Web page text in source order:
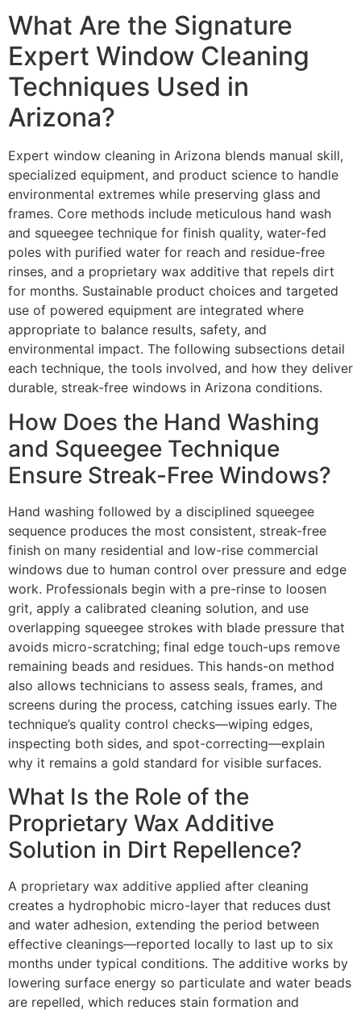
What Are the Signature
Expert Window Cleaning
Techniques Used in
Arizona?
Expert window cleaning in Arizona blends manual skill,
specialized equipment, and product science to handle
environmental extremes while preserving glass and
frames. Core methods include meticulous hand wash
and squeegee technique for finish quality, water-fed
poles with purified water for reach and residue-free
rinses, and a proprietary wax additive that repels dirt
for months. Sustainable product choices and targeted
use of powered equipment are integrated where
appropriate to balance results, safety, and
environmental impact. The following subsections detail
each technique, the tools involved, and how they deliver
durable, streak-free windows in Arizona conditions.
How Does the Hand Washing
and Squeegee Technique
Ensure Streak-Free Windows?
Hand washing followed by a disciplined squeegee
sequence produces the most consistent, streak-free
finish on many residential and low-rise commercial
windows due to human control over pressure and edge
work. Professionals begin with a pre-rinse to loosen
grit, apply a calibrated cleaning solution, and use
overlapping squeegee strokes with blade pressure that
avoids micro-scratching; final edge touch-ups remove
remaining beads and residues. This hands-on method
also allows technicians to assess seals, frames, and
screens during the process, catching issues early. The
technique’s quality control checks—wiping edges,
inspecting both sides, and spot-correcting—explain
why it remains a gold standard for visible surfaces.
What Is the Role of the
Proprietary Wax Additive
Solution in Dirt Repellence?
A proprietary wax additive applied after cleaning
creates a hydrophobic micro-layer that reduces dust
and water adhesion, extending the period between
effective cleanings—reported locally to last up to six
months under typical conditions. The additive works by
lowering surface energy so particulate and water beads
are repelled, which reduces stain formation and